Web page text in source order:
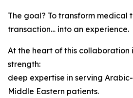
The goal? To transform medical
transaction… into an experience.
At the heart of this collaboration
strength:
deep expertise in serving
Middle Eastern patients.